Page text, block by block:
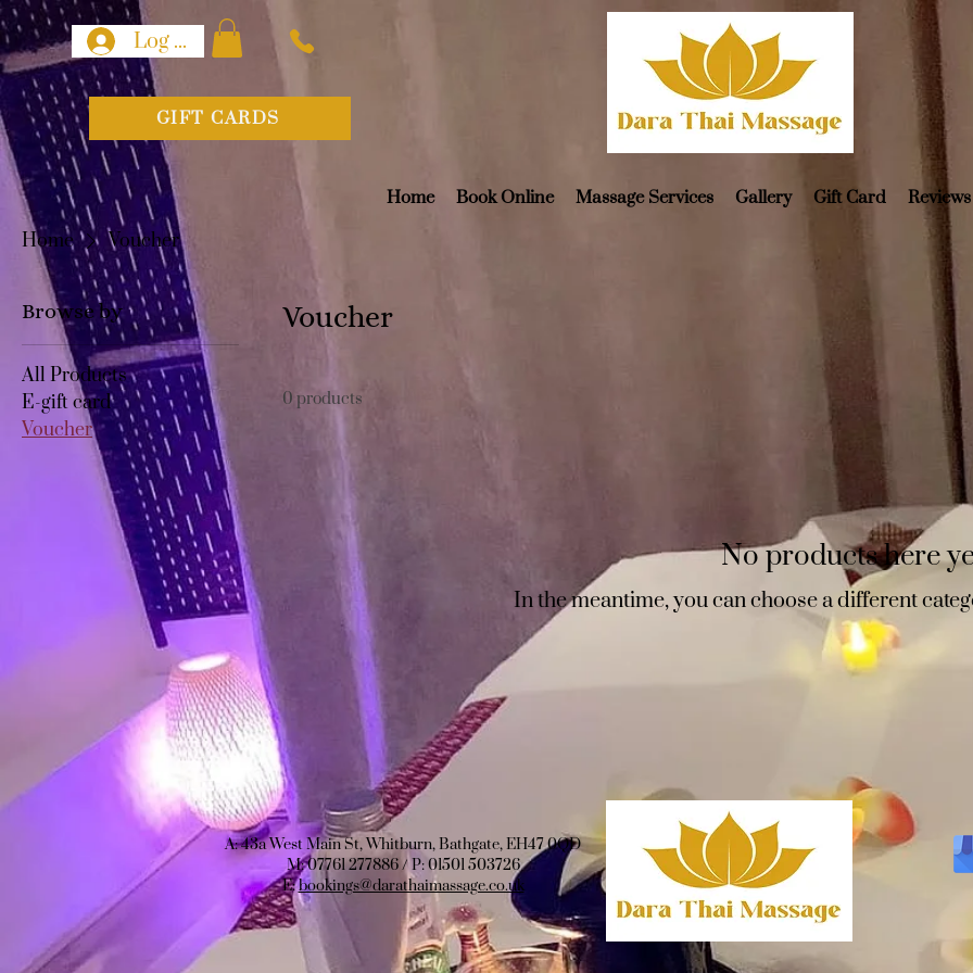
Log In
GIFT CARDS
Home Book Online Massage Services Gallery Gift Card Reviews
Home Voucher
Browse by
All Products
E-gift card
Voucher
Voucher
0 products
No products here
In the meantime, you can choose a different
A: 43a West Main St, Whitburn, Bathgate, EH47 0QD
M: 07761 277886 / P:01501 503726
E:bookings@darathaimassage.co.uk